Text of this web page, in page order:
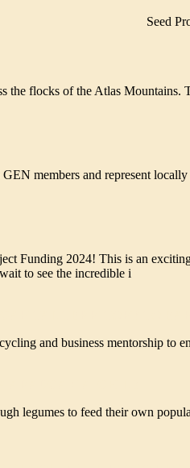
Seed
the flocks of the Atlas
members and represent
Funding 2024! This is an
to see the incredible i
and business mentorship to
legumes to feed their own